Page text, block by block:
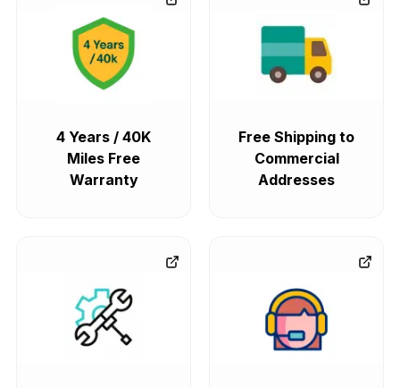
4 Years / 40K
Miles Free
Warranty
Free Shipping to
Commercial
Addresses